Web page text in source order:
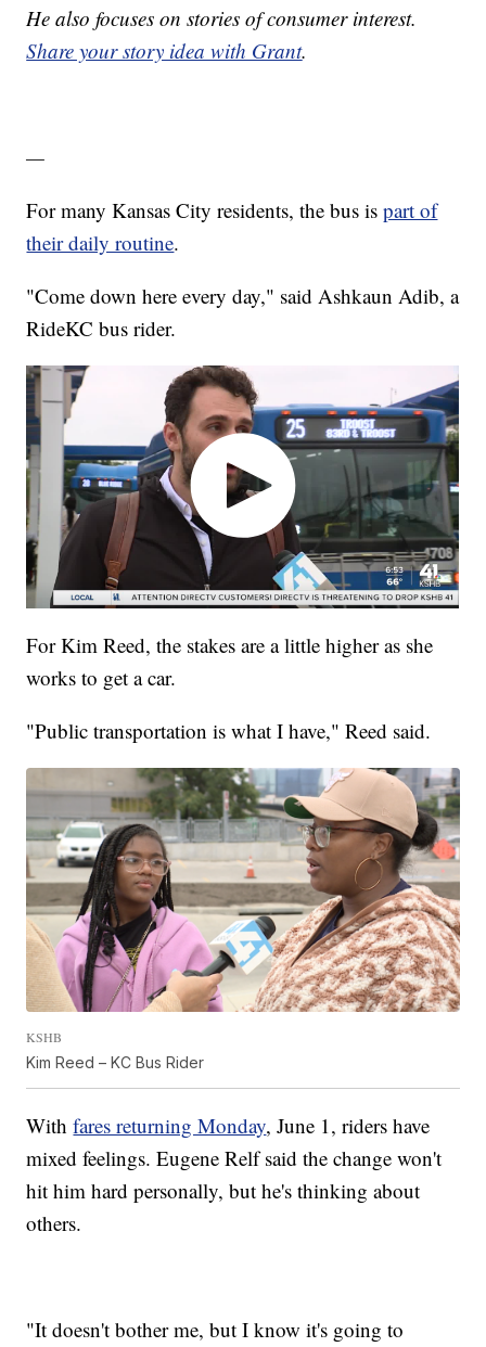
He also focuses on stories of consumer interest.
Share your story idea with Grant.
—
For many Kansas City residents, the bus ispart of
their daily routine.
"Come down here every day," said Ashkaun Adib, a
RideKC bus rider.
For Kim Reed, the stakes are a little higher as she
works to get a car.
"Public transportation is what I have," Reed said.
KSHB
Kim Reed – KC Bus Rider
Withfares returning Monday, June 1, riders have
mixed feelings. Eugene Relf said the change won't
hit him hard personally, but he's thinking about
others.
"It doesn't bother me, but I know it's going to